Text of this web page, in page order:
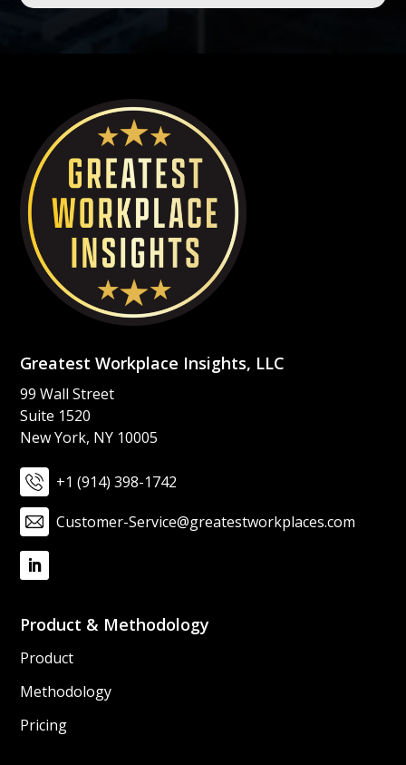
Greatest Workplace Insights, LLC​
99 Wall Street​
Suite 1520​
New York, NY 10005
+1 (914) 398-1742
Customer-Service@greatestworkplaces.com
Product & Methodology
Product
Methodology
Pricing